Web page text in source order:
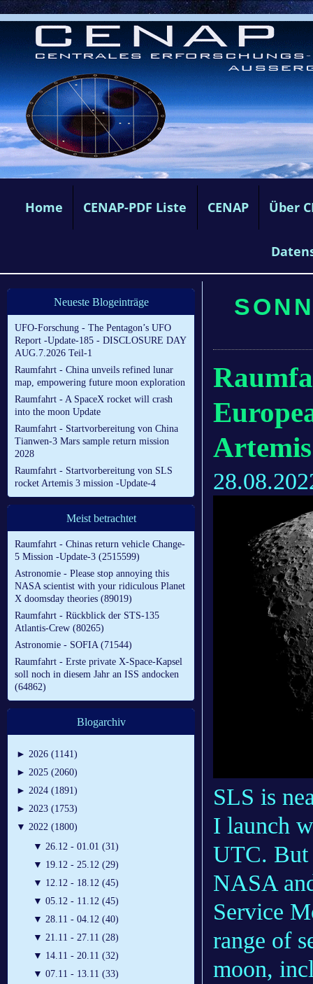
Home CENAP-PDF Liste CENAP Über
Neueste Blogeinträge
UFO-Forschung - The Pentagon’s UFO
Report -Update-185 - DISCLOSURE DAY
AUG.7.2026 Teil-1
Raumfahrt - China unveils refined lunar
map, empowering future moon exploration
Raumfahrt - A SpaceX rocket will crash
into the moon Update
Raumfahrt - Startvorbereitung von China
Tianwen-3 Mars sample return mission
2028
Raumfahrt - Startvorbereitung von SLS
rocket Artemis 3 mission -Update-4
Meist betrachtet
Raumfahrt - Chinas return vehicle Change-
5 Mission -Update-3 (2515599)
Astronomie - Please stop annoying this
NASA scientist with your ridiculous Planet
X doomsday theories (89019)
Raumfahrt - Rückblick der STS-135
Atlantis-Crew (80265)
Astronomie - SOFIA (71544)
Raumfahrt - Erste private X-Space-Kapsel
soll noch in diesem Jahr an ISS andocken
(64862)
Blogarchiv
► 2026 (1141)
► 2025 (2060)
► 2024 (1891)
► 2023 (1753)
▼ 2022 (1800)
▼ 26.12 - 01.01 (31)
▼ 19.12 - 25.12 (29)
▼ 12.12 - 18.12 (45)
▼ 05.12 - 11.12 (45)
▼ 28.11 - 04.12 (40)
▼ 21.11 - 27.11 (28)
▼ 14.11 - 20.11 (32)
▼ 07.11 - 13.11 (33)
Artemis
SLS is
I launch
UTC. But
NASA
Service
range of
moon,